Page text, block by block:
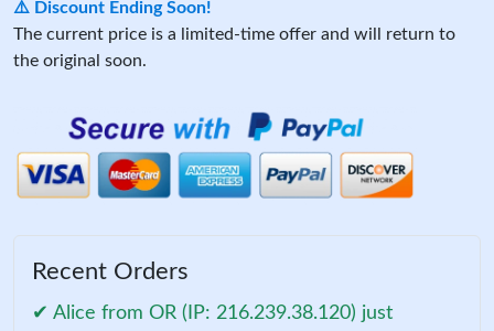
⚠️ Discount Ending Soon!
The current price is a limited-time offer and will return to
the original soon.
Recent Orders
✔ Alice from OR (IP: 216.239.38.120) just